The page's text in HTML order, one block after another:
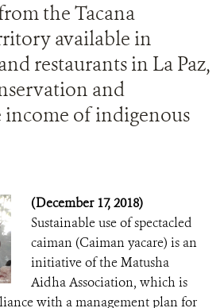
the Tacana
available in
restaurants in La Paz,
and
of indigenous
(December 17, 2018)
Sustainable use of spectacled
caiman (Caiman yacare) is an
initiative of the Matusha
Aidha Association, which is
with a management plan for